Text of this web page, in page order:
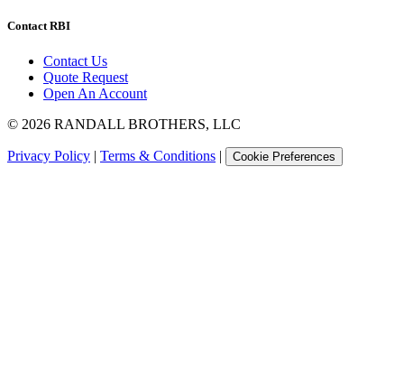
Contact RBI
Contact Us
Quote Request
Open An Account
© 2026 RANDALL BROTHERS, LLC
Privacy Policy | Terms & Conditions | Cookie Preferences